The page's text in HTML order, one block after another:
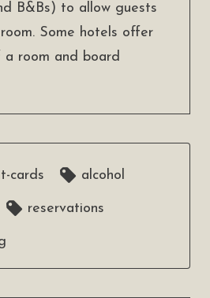
B&Bs) to allow guests
Some hotels offer
room and board
cards alcohol
reservations